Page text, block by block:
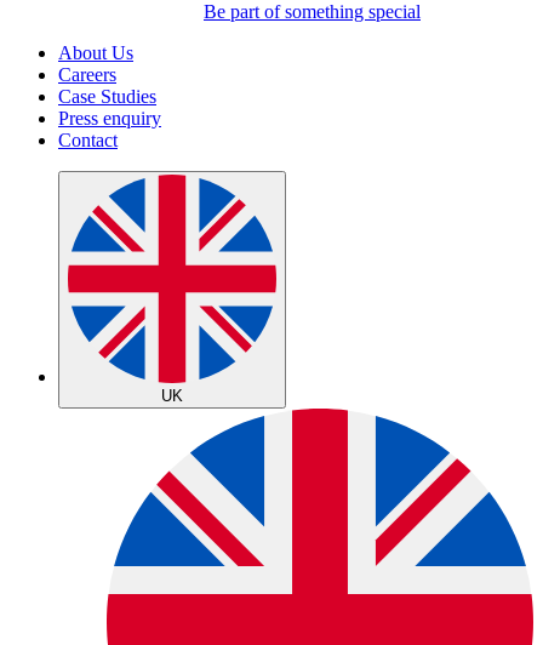
Be part of something special
About Us
Careers
Case Studies
Press enquiry
Contact
UK